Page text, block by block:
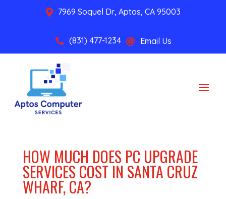
 7969 Soquel Dr, Aptos, CA 95003
 (831) 477-1234  Email Us
HOW MUCH DOES PC UPGRADE
SERVICES COST IN SANTA CRUZ
WHARF, CA?